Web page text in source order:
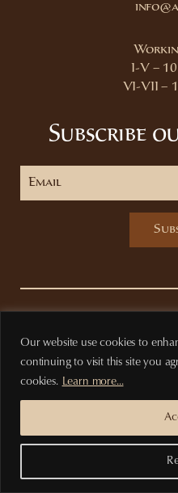
Our website use cookies to
continuing to visit this site you
cookies. Learn more...
I-V –
VI-VII –
Subscribe